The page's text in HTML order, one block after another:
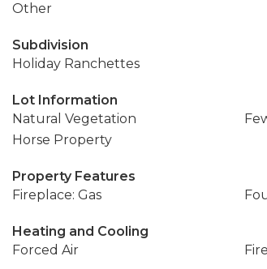
Other
Subdivision
Holiday Ranchettes
Lot Information
Natural Vegetation
Horse Property
Property Features
Fireplace: Gas
Heating and Cooling
Forced Air